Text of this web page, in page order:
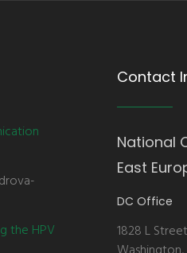
the HPV
Contact
National
East
DC Office
1828 L